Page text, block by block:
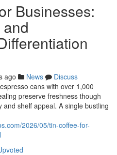
Businesses:
ago News
Discuss
cans with over 1,000
preserve freshness though
shelf appeal. A single bustling
2026/05/tin-coffee-for-